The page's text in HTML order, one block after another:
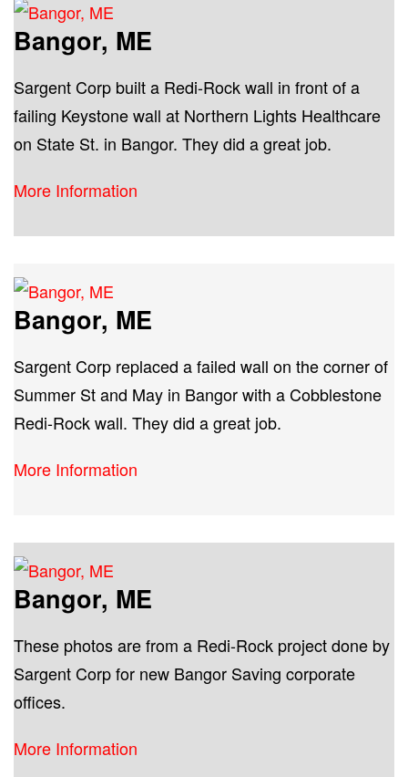
Bangor, ME
Sargent Corp built a Redi-Rock wall in front of a
failing Keystone wall at Northern Lights Healthcare
on State St. in Bangor. They did a great job.
More Information
Bangor, ME
Sargent Corp replaced a failed wall on the corner of
Summer St and May in Bangor with a Cobblestone
Redi-Rock wall. They did a great job.
More Information
Bangor, ME
These photos are from a Redi-Rock project done by
Sargent Corp for new Bangor Saving corporate
offices.
More Information